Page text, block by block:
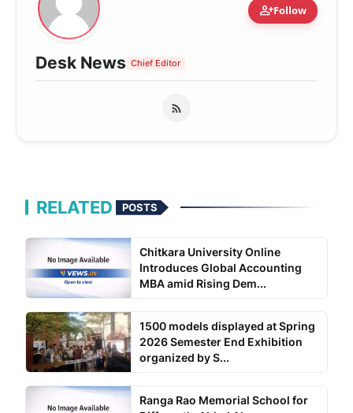
person_addFollow
Desk News Chief Editor
RELATED POSTS
Chitkara University Online
Introduces Global Accounting
MBA amid Rising Dem...
1500 models displayed at Spring
2026 Semester End Exhibition
organized by S...
Ranga Rao Memorial School for